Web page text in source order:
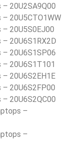
20U2SA9Q00
20U5CTO1WW
– 20U5S0EJ00
20U6S1RX2D
– 20U6S1SP06
– 20U6S1T101
20U6S2EH1E
– 20U6S2FP00
20U6S2QC00
–
–